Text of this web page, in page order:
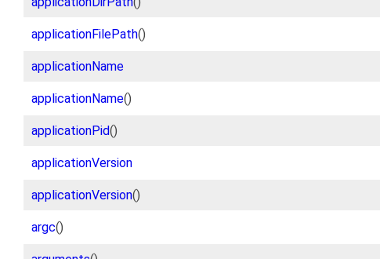
applicationFilePath()
applicationName
applicationName()
applicationPid()
applicationVersion
applicationVersion()
argc()